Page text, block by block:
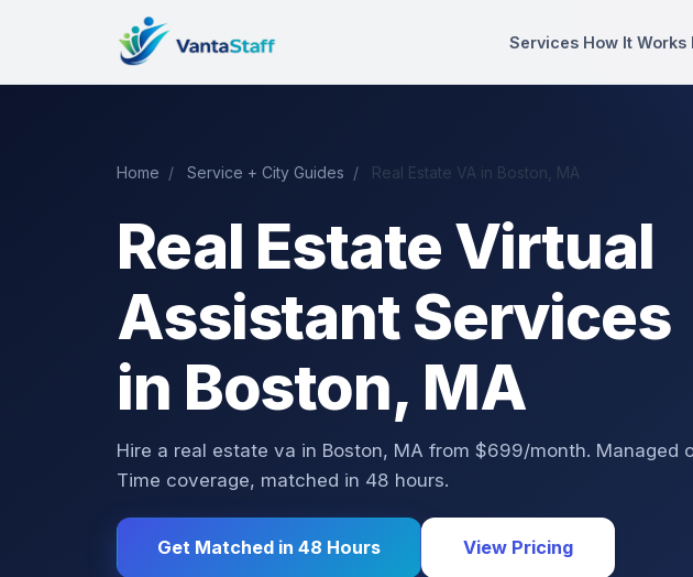
Services How It Works
Home / Service + City Guides / Real Estate VA in Boston, MA
Real Estate Virtual
Assistant Services
in Boston, MA
Hire a real estate va in Boston, MA from $699/month. Managed
Time coverage, matched in 48 hours.
Get Matched in 48 Hours View Pricing